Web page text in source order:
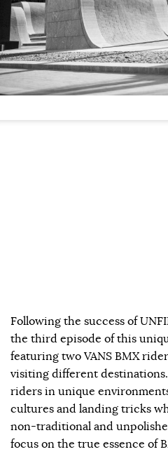
Following the success of
the third episode of this
featuring two VANS BMX
visiting different
riders in unique
cultures and landing tricks
non-traditional and
focus on the true essence of